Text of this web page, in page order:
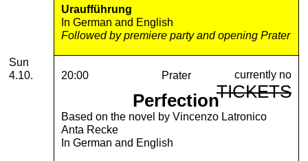
Uraufführung
In German and English
Followed by premiere party and opening Prater
Sunday, 04. October 2026
Sun
4.10.
20:00 Prater
Perfection
Based on the novel by Vincenzo Latronico
Anta Recke
In German and English
currently no
TICKETS